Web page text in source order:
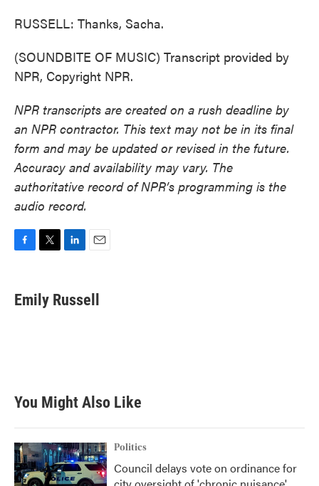
RUSSELL: Thanks, Sacha.
(SOUNDBITE OF MUSIC) Transcript provided by
NPR, Copyright NPR.
NPR transcripts are created on a rush deadline by
an NPR contractor. This text may not be in its final
form and may be updated or revised in the future.
Accuracy and availability may vary. The
authoritative record of NPR’s programming is the
audio record.
e
b
t
t
k
e
i
l
Emily Russell
You Might Also Like
Politics
Council delays vote on ordinance for